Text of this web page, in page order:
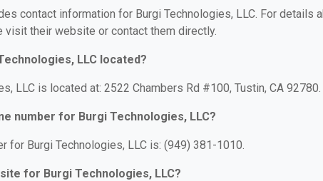
contact information for Burgi Technologies, LLC. For details
visit their website or contact them directly.
LLC located?
LLC is located at: 2522 Chambers Rd #100, Tustin, CA 92780.
number for Burgi Technologies, LLC?
for Burgi Technologies, LLC is: (949) 381-1010.
for Burgi Technologies, LLC?